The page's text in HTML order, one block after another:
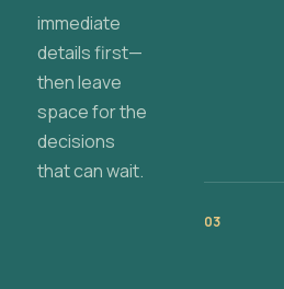
immediate
details first—
then leave
space for the
decisions
that can wait.
03